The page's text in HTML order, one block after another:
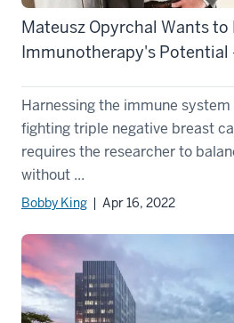
Mateusz Opyrchal Wants to
Immunotherapy's
Harnessing the immune
fighting triple negative breast
requires the researcher to
without ...
Bobby King | Apr 16, 2022